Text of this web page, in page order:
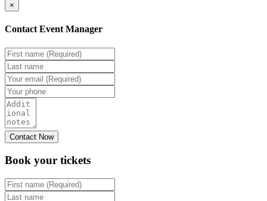
×
Contact Event Manager
Book your tickets